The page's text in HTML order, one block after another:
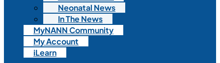
Neonatal News
In The News
MyNANN Community
My Account
iLearn